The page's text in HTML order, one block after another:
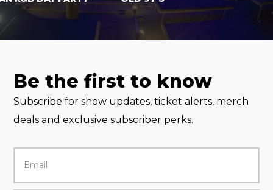
Be the first to know
Subscribe for show updates, ticket alerts, merch
deals and exclusive subscriber perks.